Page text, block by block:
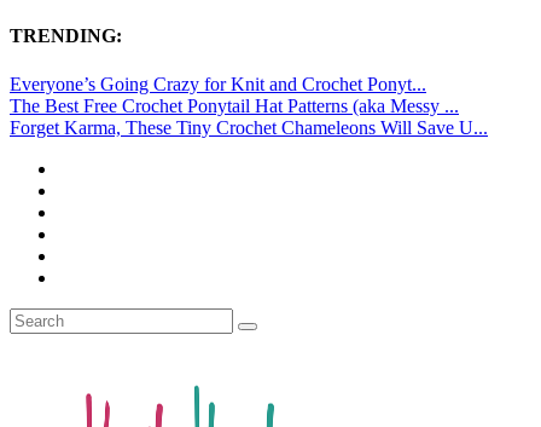
TRENDING:
Everyone’s Going Crazy for Knit and Crochet Ponyt...
The Best Free Crochet Ponytail Hat Patterns (aka Messy ...
Forget Karma, These Tiny Crochet Chameleons Will Save U...